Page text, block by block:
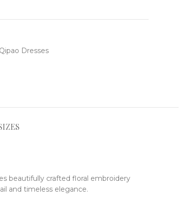
Dresses
beautifully crafted floral embroidery
and timeless elegance.